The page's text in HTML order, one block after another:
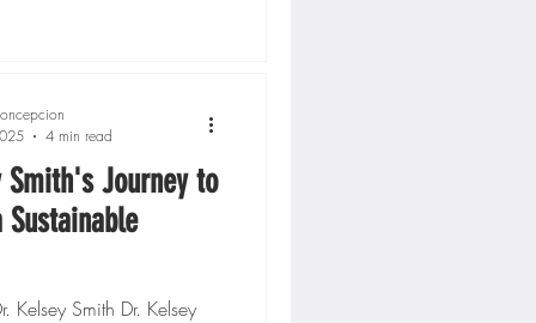
Smith's Journey to
Kelsey Smith Dr. Kelsey
4 min read